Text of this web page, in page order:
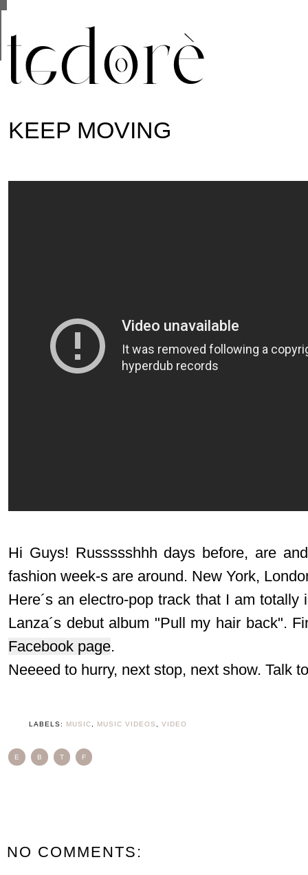
KEEP MOVING
Hi Guys! Russssshhh days before, are
fashion week-s are around. New York,
Here´s an electro-pop track that I am totally
Lanza´s debut album "Pull my hair back".
Facebook page.
Neeeed to hurry, next stop, next show. Talk
LABELS: MUSIC MUSIC VIDEOS VIDEO
E B T F
NO COMMENTS:
are shared with Google along with performance
statistics, and to detect and address abuse.